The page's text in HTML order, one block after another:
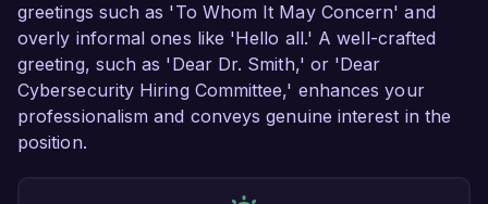
greetings such as 'To Whom It May Concern' and
overly informal ones like 'Hello all.' A well-crafted
greeting, such as 'Dear Dr. Smith,' or 'Dear
Cybersecurity Hiring Committee,' enhances your
professionalism and conveys genuine interest in the
position.